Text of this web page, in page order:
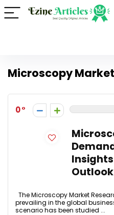
Microscopy Market
0
The Microscopy Market
prevailing in the global
scenario has been studied ...